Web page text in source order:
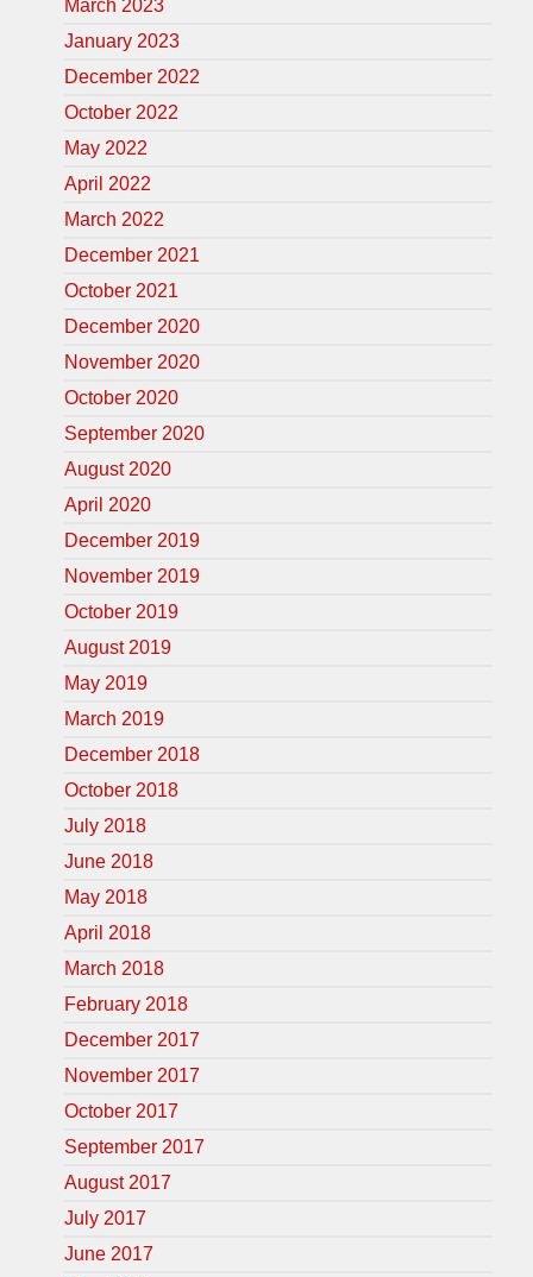
March 2023
January 2023
December 2022
October 2022
May 2022
April 2022
March 2022
December 2021
October 2021
December 2020
November 2020
October 2020
September 2020
August 2020
April 2020
December 2019
November 2019
October 2019
August 2019
May 2019
March 2019
December 2018
October 2018
July 2018
June 2018
May 2018
April 2018
March 2018
February 2018
December 2017
November 2017
October 2017
September 2017
August 2017
July 2017
June 2017